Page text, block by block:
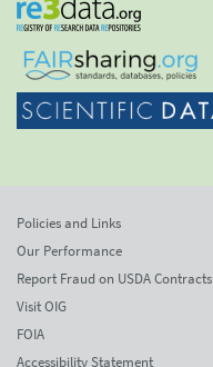
Policies and Links
Our Performance
Report Fraud on USDA Contracts
Visit OIG
FOIA
Accessibility Statement